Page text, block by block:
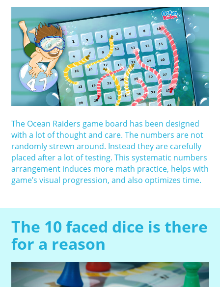
The Ocean Raiders game board has been designed
with a lot of thought and care. The numbers are not
randomly strewn around. Instead they are carefully
placed after a lot of testing. This systematic numbers
arrangement induces more math practice, helps with
game’s visual progression, and also optimizes time.
The 10 faced dice is there
for a reason